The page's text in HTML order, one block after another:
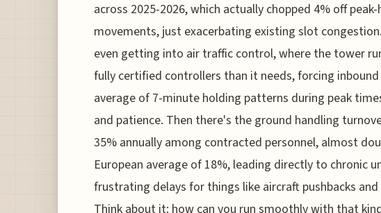
across 2025-2026, which actually chopped 4% off
movements, just exacerbating existing slot
even getting into air traffic control, where the tower
fully certified controllers than it needs, forcing inbound
average of 7-minute holding patterns during peak
and patience. Then there's the ground handling
35% annually among contracted personnel, almost
European average of 18%, leading directly to chronic
frustrating delays for things like aircraft pushbacks
Think about it: how can you run smoothly with that